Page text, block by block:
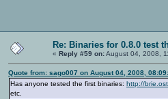
Re: Binaries for 0.8.0 test
« Reply #59 on:August 04, 2008,
Quote from: sago007 on August 04, 2008,
Has anyone tested the first binaries: http://
etc.